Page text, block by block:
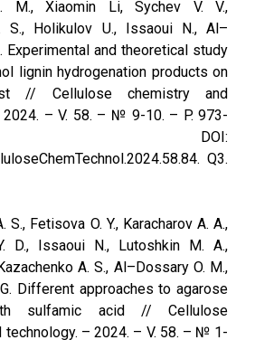
M., Xiaomin Li, Sychev V. V.,
S., Holikulov U., Issaoui N., Al–
Experimental and theoretical study
lignin hydrogenation products on
// Cellulose chemistry and
2024. – V. 58. – № 9-10. – P. 973-
DOI:
Q3.
S., Fetisova O. Y., Karacharov A. A.,
D., Issaoui N., Lutoshkin M. A.,
A. S., Al–Dossary O. M.,
Different approaches to agarose
sulfamic acid // Cellulose
technology. – 2024. – V. 58. – № 1-